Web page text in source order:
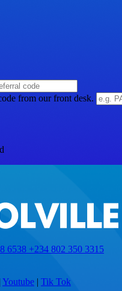
from our front desk.
6538 +234 802 350 3315
Youtube | Tik Tok